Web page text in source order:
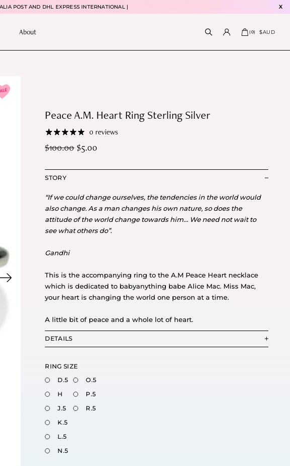
POST AND DHL EXPRESS INTERNATIONAL | X
About (0) $AUD
Peace A.M. Heart Ring Sterling Silver
0 reviews
$100.00 $5.00
STORY
“If we could change ourselves, the tendencies in the world would
also change. As a man changes his own nature, so does the
attitude of the world change towards him… We need not wait to
see what others do”.
Gandhi
This is the accompanying ring to the A.M Peace Heart necklace
which is dedicated to babyanything babe Alice Mac. Miss Mac,
your heart is changing the world one person at a time.
A little bit of peace and a whole lot of heart.
DETAILS
RING SIZE
D.5
H
J.5
K.5
L.5
N.5
O.5
P.5
R.5